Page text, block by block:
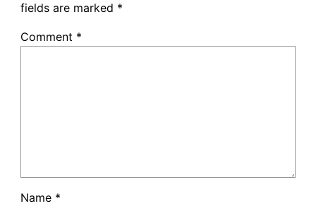
fields are marked *
Comment *
Name *